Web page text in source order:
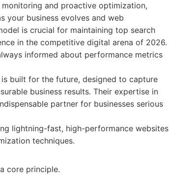
and proactive optimization,
your business evolves and web
is crucial for maintaining top search
in the competitive digital arena of 2026.
informed about performance metrics
built for the future, designed to capture
business results. Their expertise in
partner for businesses serious
lightning-fast, high-performance websites
techniques.
core principle.